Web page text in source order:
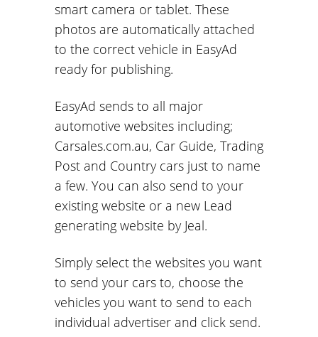
smart camera or tablet. These
photos are automatically attached
to the correct vehicle in EasyAd
ready for publishing.
EasyAd sends to all major
automotive websites including;
Carsales.com.au, Car Guide, Trading
Post and Country cars just to name
a few. You can also send to your
existing website or a new Lead
generating website by Jeal.
Simply select the websites you want
to send your cars to, choose the
vehicles you want to send to each
individual advertiser and click send.